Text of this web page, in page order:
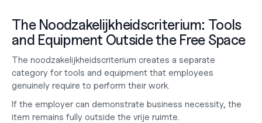
The Noodzakelijkheidscriterium: Tools
and Equipment Outside the Free Space
The noodzakelijkheidscriterium creates a separate
category for tools and equipment that employees
genuinely require to perform their work.
If the employer can demonstrate business necessity, the
item remains fully outside the vrije ruimte.